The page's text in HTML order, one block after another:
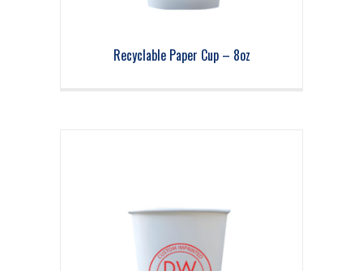
Recyclable Paper Cup – 8oz